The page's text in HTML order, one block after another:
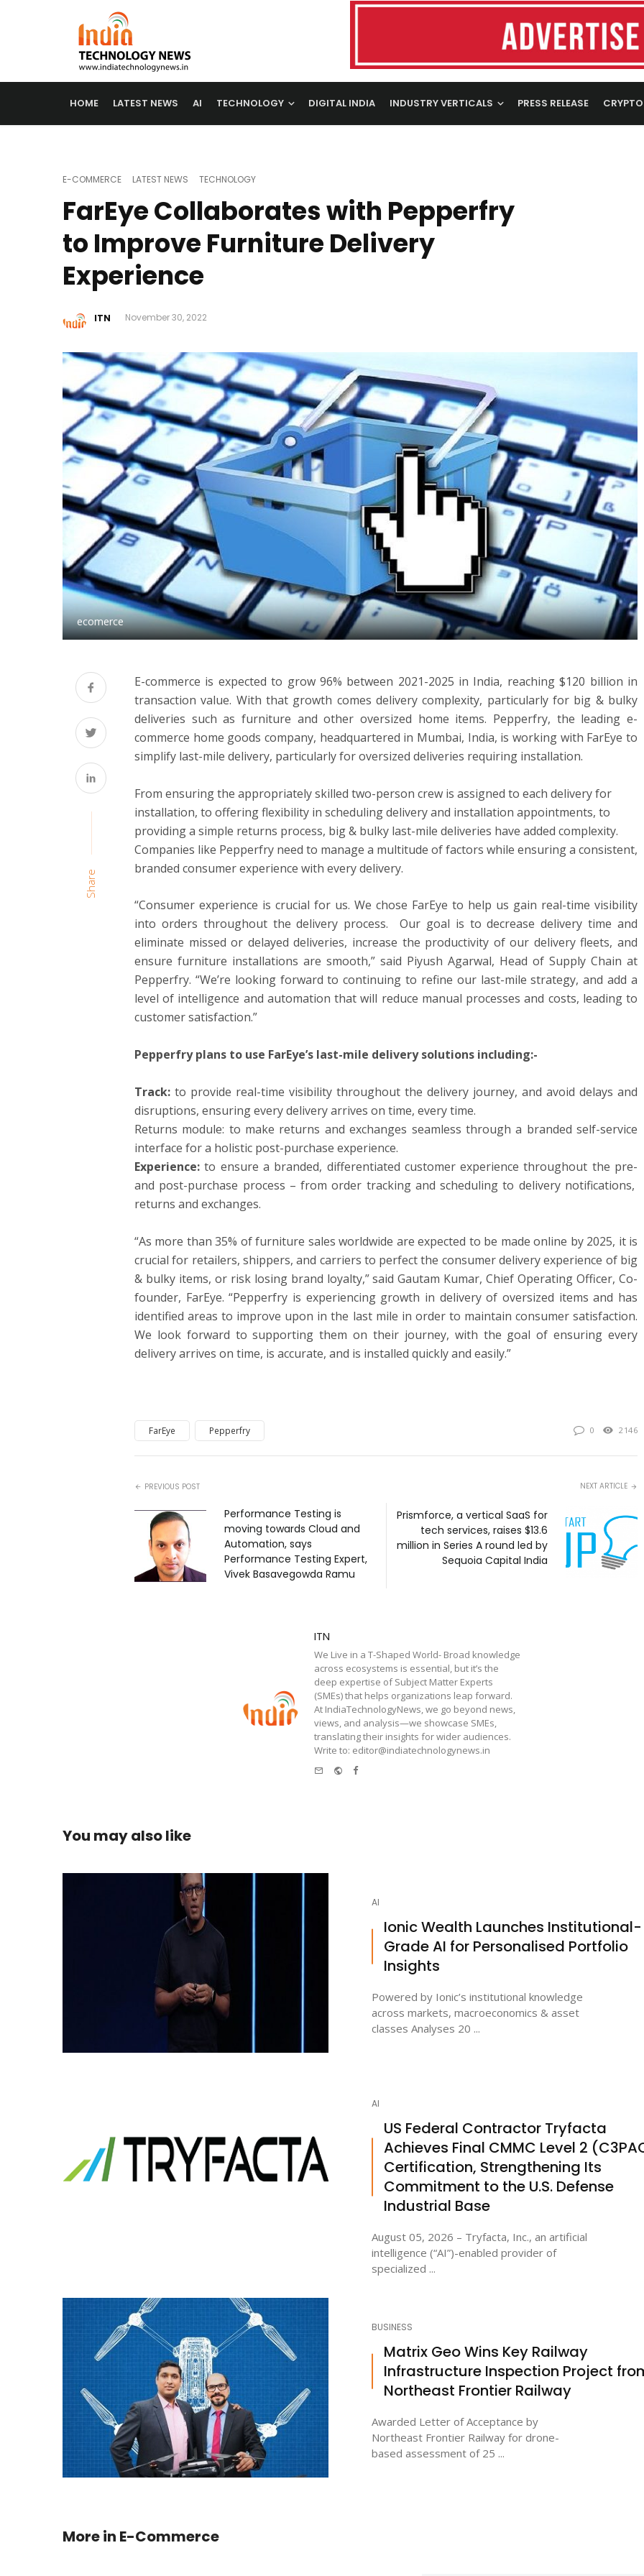
HOME LATEST NEWS AI TECHNOLOGY DIGITAL INDIA INDUSTRY VERTICALS PRESS RELEASE CRYPTO
E-COMMERCE LATEST NEWS TECHNOLOGY
FarEye Collaborates with Pepperfry
to Improve Furniture Delivery
Experience
ITN November 30, 2022
ecomerce
Share
E-commerce is expected to grow 96% between 2021-2025 in India, reaching $120 billion in
transaction value. With that growth comes delivery complexity, particularly for big & bulky
deliveries such as furniture and other oversized home items. Pepperfry, the leading e-
commerce home goods company, headquartered in Mumbai, India, is working with FarEye to
simplify last-mile delivery, particularly for oversized deliveries requiring installation.
From ensuring the appropriately skilled two-person crew is assigned to each delivery for
installation, to offering flexibility in scheduling delivery and installation appointments, to
providing a simple returns process, big & bulky last-mile deliveries have added complexity.
Companies like Pepperfry need to manage a multitude of factors while ensuring a consistent,
branded consumer experience with every delivery.
“Consumer experience is crucial for us. We chose FarEye to help us gain real-time visibility
into orders throughout the delivery process. Our goal is to decrease delivery time and
eliminate missed or delayed deliveries, increase the productivity of our delivery fleets, and
ensure furniture installations are smooth,” said Piyush Agarwal, Head of Supply Chain at
Pepperfry. “We’re looking forward to continuing to refine our last-mile strategy, and add a
level of intelligence and automation that will reduce manual processes and costs, leading to
customer satisfaction.”
Pepperfry plans to use FarEye’s last-mile delivery solutions including:-
Track: to provide real-time visibility throughout the delivery journey, and avoid delays and
disruptions, ensuring every delivery arrives on time, every time.
Returns module: to make returns and exchanges seamless through a branded self-service
interface for a holistic post-purchase experience.
Experience: to ensure a branded, differentiated customer experience throughout the pre-
and post-purchase process – from order tracking and scheduling to delivery notifications,
returns and exchanges.
“As more than 35% of furniture sales worldwide are expected to be made online by 2025, it is
crucial for retailers, shippers, and carriers to perfect the consumer delivery experience of big
& bulky items, or risk losing brand loyalty,” said Gautam Kumar, Chief Operating Officer, Co-
founder, FarEye. “Pepperfry is experiencing growth in delivery of oversized items and has
identified areas to improve upon in the last mile in order to maintain consumer satisfaction.
We look forward to supporting them on their journey, with the goal of ensuring every
delivery arrives on time, is accurate, and is installed quickly and easily.”
FarEye Pepperfry 0 2146
PREVIOUS POST
Performance Testing is
moving towards Cloud and
Automation, says
Performance Testing Expert,
Vivek Basavegowda Ramu
NEXT ARTICLE
Prismforce, a vertical SaaS for
tech services, raises $13.6
million in Series A round led by
Sequoia Capital India
ITN
We Live in a T-Shaped World- Broad knowledge
across ecosystems is essential, but it’s the
deep expertise of Subject Matter Experts
(SMEs) that helps organizations leap forward.
At IndiaTechnologyNews, we go beyond news,
views, and analysis—we showcase SMEs,
translating their insights for wider audiences.
Write to: editor@indiatechnologynews.in
Website
Facebook
You may also like
AI
Ionic Wealth Launches Institutional-
Grade AI for Personalised Portfolio
Insights
Powered by Ionic’s institutional knowledge
across markets, macroeconomics & asset
classes Analyses 20 ...
AI
US Federal Contractor Tryfacta
Achieves Final CMMC Level 2
Certification, Strengthening Its
Commitment to the U.S. Defense
Industrial Base
August 05, 2026 – Tryfacta, Inc., an artificial
intelligence (“AI”)-enabled provider of
specialized ...
BUSINESS
Matrix Geo Wins Key Railway
Infrastructure Inspection Project
Northeast Frontier Railway
Awarded Letter of Acceptance by
Northeast Frontier Railway for drone-
based assessment of 25 ...
More in E-Commerce